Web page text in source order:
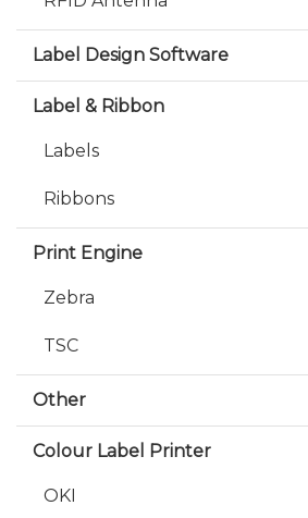
Label Design Software
Label & Ribbon
Labels
Ribbons
Print Engine
Zebra
TSC
Other
Colour Label Printer
OKI